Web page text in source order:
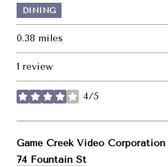
DINING
0.38 miles
1 review
4/5
stars
Visit the
Game Creek Video Corporation
Search
74 Fountain St